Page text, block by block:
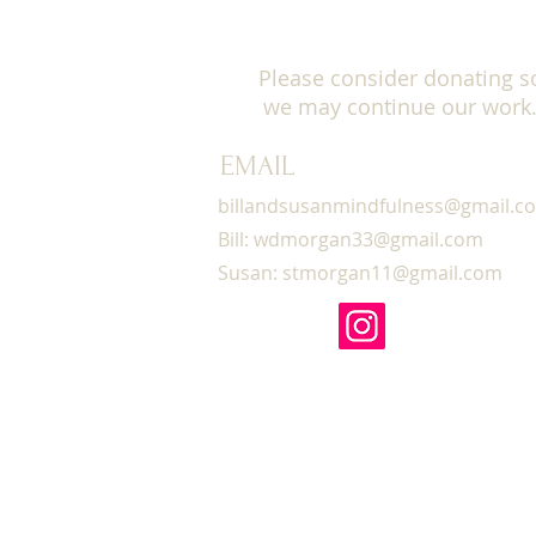
here for information on
CEU INFORMATION:
for details)
LEARNING OBJECTIVES:
Participants will utilize
therapeutic presence.
Participants will be able
EMAIL
Bill: wdmorgan33@gmail.com
Susan: stmorgan11@gmail.com
Please consider donating
we may continue our work.